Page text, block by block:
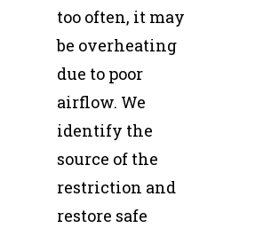
too often, it may
be overheating
due to poor
airflow. We
identify the
source of the
restriction and
restore safe